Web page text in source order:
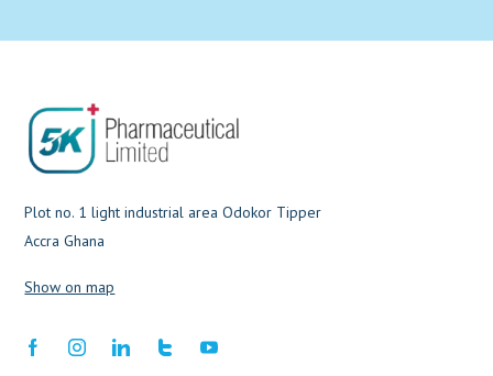
Plot no. 1 light industrial area Odokor Tipper
Accra Ghana
Show on map